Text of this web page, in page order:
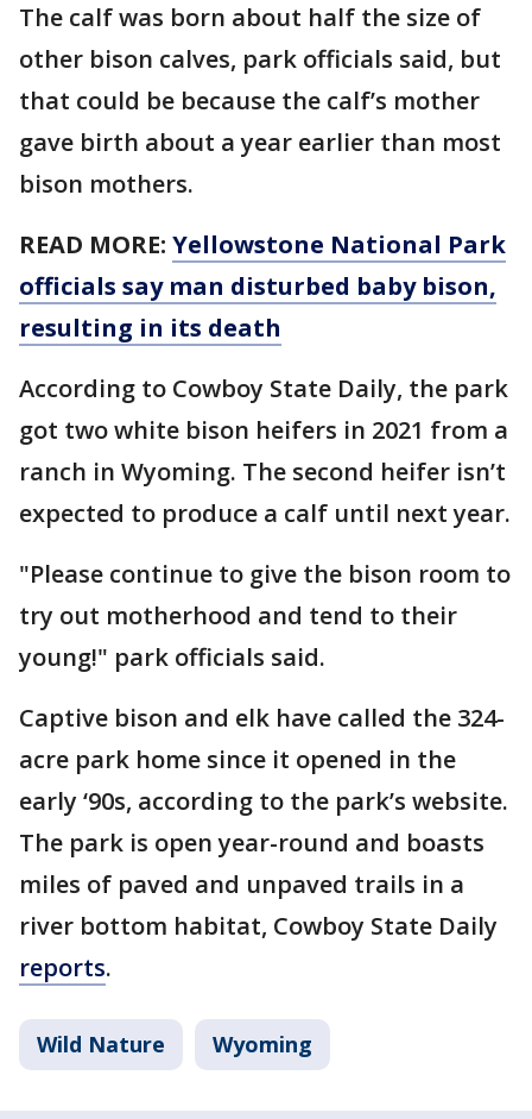
The calf was born about half the size of
other bison calves, park officials said, but
that could be because the calf’s mother
gave birth about a year earlier than most
bison mothers.
READ MORE: Yellowstone National Park
officials say man disturbed baby bison,
resulting in its death
According to Cowboy State Daily, the park
got two white bison heifers in 2021 from a
ranch in Wyoming. The second heifer isn’t
expected to produce a calf until next year.
"Please continue to give the bison room to
try out motherhood and tend to their
young!" park officials said.
Captive bison and elk have called the 324-
acre park home since it opened in the
early ‘90s, according to the park’s website.
The park is open year-round and boasts
miles of paved and unpaved trails in a
river bottom habitat, Cowboy State Daily
reports.
Wild Nature Wyoming